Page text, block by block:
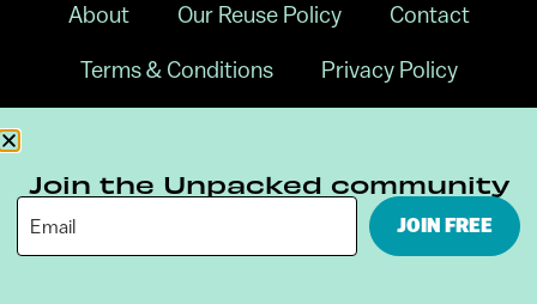
About Our Reuse Policy Contact
Terms & Conditions Privacy Policy
Join the Unpacked community
JOIN FREE